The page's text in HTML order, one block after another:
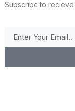
Subscribe to